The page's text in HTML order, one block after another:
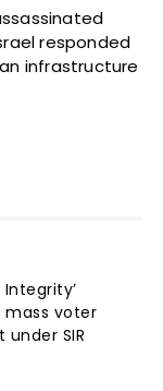
responded
infrastructure
mass voter
SIR